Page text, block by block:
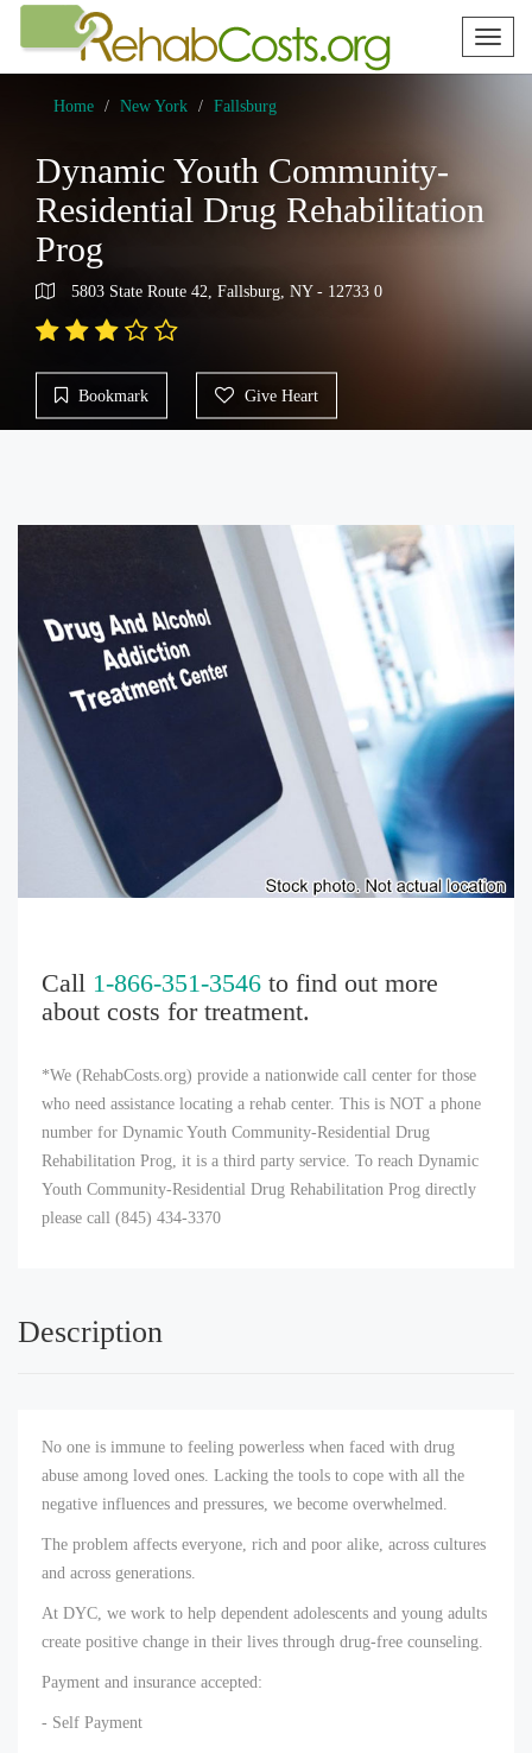
Toggle
Home New York Fallsburg
Dynamic Youth Community-
Residential Drug Rehabilitation
Prog
5803 State Route 42, Fallsburg, NY - 12733 0
Bookmark Give Heart
Call 1-866-351-3546 to find out more
about costs for treatment.
*We (RehabCosts.org) provide a nationwide call center for those
who need assistance locating a rehab center. This is NOT a phone
number for Dynamic Youth Community-Residential Drug
Rehabilitation Prog, it is a third party service. To reach Dynamic
Youth Community-Residential Drug Rehabilitation Prog directly
please call (845) 434-3370
Description
No one is immune to feeling powerless when faced with drug
abuse among loved ones. Lacking the tools to cope with all the
negative influences and pressures, we become overwhelmed.
The problem affects everyone, rich and poor alike, across cultures
and across generations.
At DYC, we work to help dependent adolescents and young adults
create positive change in their lives through drug-free counseling.
Payment and insurance accepted:
- Self Payment